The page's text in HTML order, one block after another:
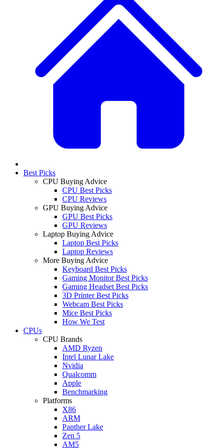
Best Picks
CPU Buying Advice
CPU Best Picks
CPU Reviews
GPU Buying Advice
GPU Best Picks
GPU Reviews
Laptop Buying Advice
Laptop Best Picks
Laptop Reviews
More Buying Advice
Keyboard Best Picks
Gaming Monitor Best Picks
Gaming Headset Best Picks
3D Printer Best Picks
Webcam Best Picks
Mice Best Picks
How We Test
CPUs
CPU Brands
AMD Ryzen
Intel Lunar Lake
Nvidia
Qualcomm
Apple
Benchmarking
Platforms
X86
ARM
Panther Lake
Zen 5
AM5